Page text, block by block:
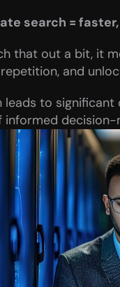
search =
that out a bit, it
and
leads to
decision-